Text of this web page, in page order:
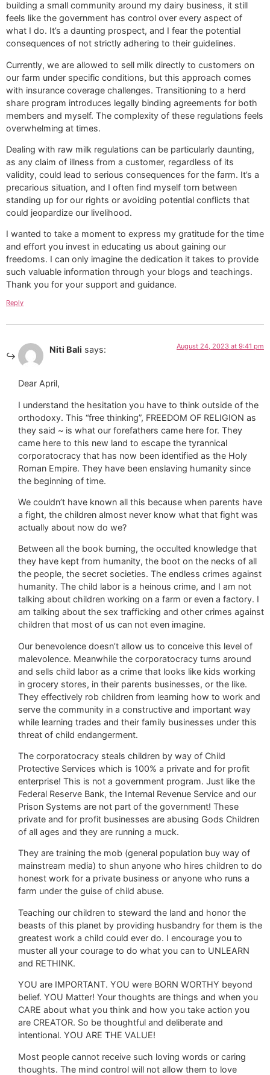
building a small community around my dairy business, it still
feels like the government has control over every aspect of
what I do. It’s a daunting prospect, and I fear the potential
consequences of not strictly adhering to their guidelines.
Currently, we are allowed to sell milk directly to customers on
our farm under specific conditions, but this approach comes
with insurance coverage challenges. Transitioning to a herd
share program introduces legally binding agreements for both
members and myself. The complexity of these regulations feels
overwhelming at times.
Dealing with raw milk regulations can be particularly daunting,
as any claim of illness from a customer, regardless of its
validity, could lead to serious consequences for the farm. It’s a
precarious situation, and I often find myself torn between
standing up for our rights or avoiding potential conflicts that
could jeopardize our livelihood.
I wanted to take a moment to express my gratitude for the time
and effort you invest in educating us about gaining our
freedoms. I can only imagine the dedication it takes to provide
such valuable information through your blogs and teachings.
Thank you for your support and guidance.
Reply
Niti Bali says: August 24, 2023 at 9:41 pm
Dear April,
I understand the hesitation you have to think outside of the
orthodoxy. This “free thinking”, FREEDOM OF RELIGION as
they said ~ is what our forefathers came here for. They
came here to this new land to escape the tyrannical
corporatocracy that has now been identified as the Holy
Roman Empire. They have been enslaving humanity since
the beginning of time.
We couldn’t have known all this because when parents have
a fight, the children almost never know what that fight was
actually about now do we?
Between all the book burning, the occulted knowledge that
they have kept from humanity, the boot on the necks of all
the people, the secret societies. The endless crimes against
humanity. The child labor is a heinous crime, and I am not
talking about children working on a farm or even a factory. I
am talking about the sex trafficking and other crimes against
children that most of us can not even imagine.
Our benevolence doesn’t allow us to conceive this level of
malevolence. Meanwhile the corporatocracy turns around
and sells child labor as a crime that looks like kids working
in grocery stores, in their parents businesses, or the like.
They effectively rob children from learning how to work and
serve the community in a constructive and important way
while learning trades and their family businesses under this
threat of child endangerment.
The corporatocracy steals children by way of Child
Protective Services which is 100% a private and for profit
enterprise! This is not a government program. Just like the
Federal Reserve Bank, the Internal Revenue Service and our
Prison Systems are not part of the government! These
private and for profit businesses are abusing Gods Children
of all ages and they are running a muck.
They are training the mob (general population buy way of
mainstream media) to shun anyone who hires children to do
honest work for a private business or anyone who runs a
farm under the guise of child abuse.
Teaching our children to steward the land and honor the
beasts of this planet by providing husbandry for them is the
greatest work a child could ever do. I encourage you to
muster all your courage to do what you can to UNLEARN
and RETHINK.
YOU are IMPORTANT. YOU were BORN WORTHY beyond
belief. YOU Matter! Your thoughts are things and when you
CARE about what you think and how you take action you
are CREATOR. So be thoughtful and deliberate and
intentional. YOU ARE THE VALUE!
Most people cannot receive such loving words or caring
thoughts. The mind control will not allow them to love